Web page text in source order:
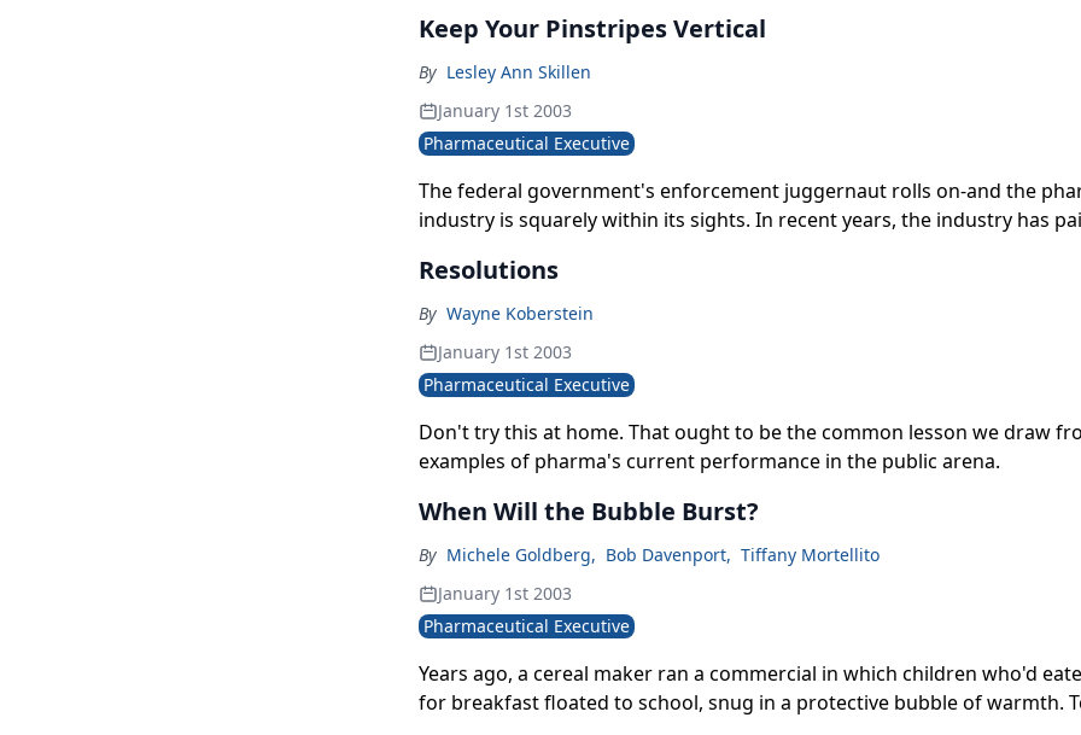
Keep Your Pinstripes Vertical
By Lesley Ann Skillen
January 1st 2003
Pharmaceutical Executive
The federal government's enforcement juggernaut rolls on-and the
industry is squarely within its sights. In recent years, the industry has
Resolutions
By Wayne Koberstein
January 1st 2003
Pharmaceutical Executive
Don't try this at home. That ought to be the common lesson we draw
examples of pharma's current performance in the public arena.
When Will the Bubble Burst?
By Michele Goldberg, Bob Davenport, Tiffany Mortellito
January 1st 2003
Pharmaceutical Executive
Years ago, a cereal maker ran a commercial in which children who'd
for breakfast floated to school, snug in a protective bubble of warmth.